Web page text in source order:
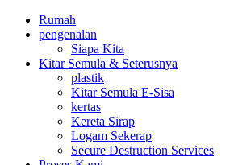
Rumah
pengenalan
Siapa Kita
Kitar Semula & Seterusnya
plastik
Kitar Semula E-Sisa
kertas
Kereta Sirap
Logam Sekerap
Secure Destruction Services